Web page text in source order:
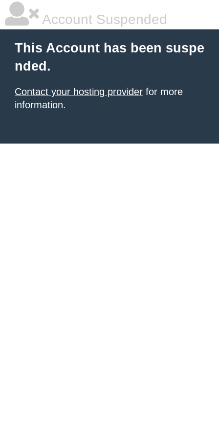
Account Suspended
This Account has been suspe
nded.
Contact your hosting provider for more
information.